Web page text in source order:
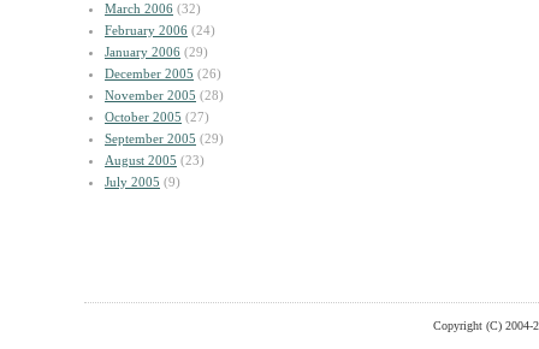
March 2006 (32)
February 2006 (24)
January 2006 (29)
December 2005 (26)
November 2005 (28)
October 2005 (27)
September 2005 (29)
August 2005 (23)
July 2005 (9)
Copyright (C) 2004-